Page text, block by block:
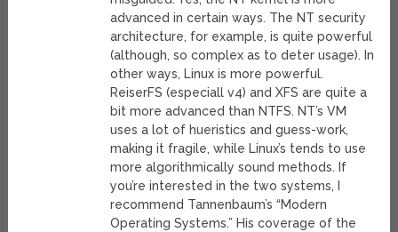
advanced in certain ways. The NT security
architecture, for example, is quite powerful
(although, so complex as to deter usage). In
other ways, Linux is more powerful.
ReiserFS (especiall v4) and XFS are quite a
bit more advanced than NTFS. NT’s VM
uses a lot of hueristics and guess-work,
making it fragile, while Linux’s tends to use
more algorithmically sound methods. If
you’re interested in the two systems, I
recommend Tannenbaum’s “Modern
Operating Systems.” His coverage of the